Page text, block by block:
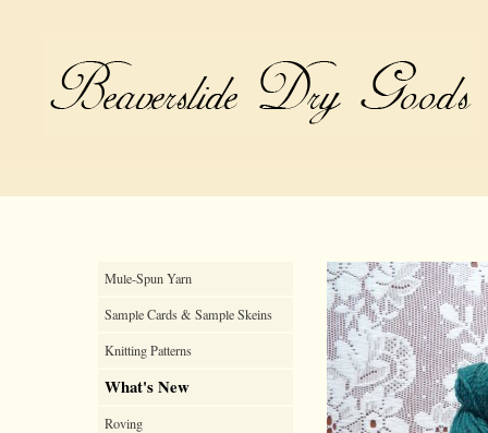
Mule-Spun Yarn
Sample Cards & Sample Skeins
Knitting Patterns
What's New
Roving